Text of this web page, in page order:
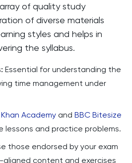
of quality study
of diverse materials
styles and helps in
the syllabus.
Essential for understanding the
time management under
Khan Academy and BBC Bitesize
lessons and practice problems.
those endorsed by your exam
aligned content and exercises